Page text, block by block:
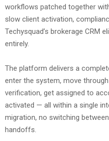
workflows patched together
slow client activation,
Techysquad’s brokerage CRM
entirely.
The platform delivers a
enter the system, move
verification, get assigned to
activated — all within a single
migration, no switching
handoffs.